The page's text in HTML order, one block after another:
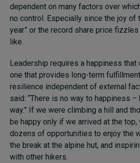
dependent on many factors over
no control. Especially since the joy of
year” or the record share price fizzles
like.
Leadership requires a happiness that
one that provides long-term
resilience independent of external
said: “There is no way to happiness
way.” If we were climbing a hill and
be happy only if we arrived at the
dozens of opportunities to enjoy the
the break at the alpine hut, and
with other hikers.